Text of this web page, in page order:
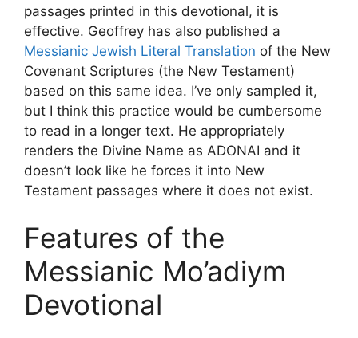
passages printed in this devotional, it is
effective. Geoffrey has also published a
Messianic Jewish Literal Translation of the New
Covenant Scriptures (the New Testament)
based on this same idea. I’ve only sampled it,
but I think this practice would be cumbersome
to read in a longer text. He appropriately
renders the Divine Name as ADONAI and it
doesn’t look like he forces it into New
Testament passages where it does not exist.
Features of the
Messianic Mo’adiym
Devotional